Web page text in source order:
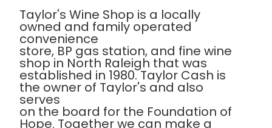
Taylor's Wine Shop is a locally
owned and family operated
convenience
store, BP gas station, and fine wine
shop in North Raleigh that was
established in 1980. Taylor Cash is
the owner of Taylor's and also
serves
on the board for the Foundation of
Hope. Together we can make a